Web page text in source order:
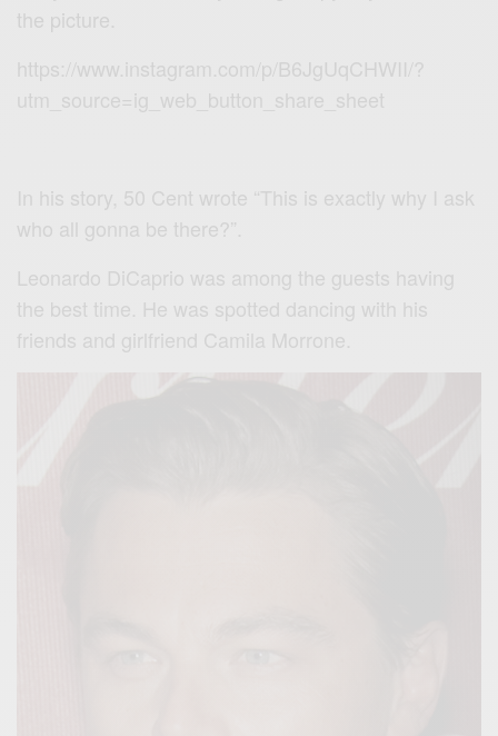
the picture.
https://www.instagram.com/p/B6JgUqCHWII/?
utm_source=ig_web_button_share_sheet
In his story, 50 Cent wrote “This is exactly why I ask
who all gonna be there?”.
Leonardo DiCaprio was among the guests having
the best time. He was spotted dancing with his
friends and girlfriend Camila Morrone.